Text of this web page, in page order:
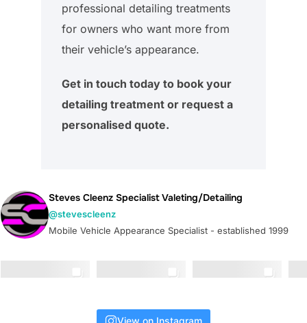
professional detailing treatments
for owners who want more from
their vehicle’s appearance.
Get in touch today to book your
detailing treatment or request a
personalised quote.
Steves Cleenz Specialist Valeting/Detailing
@stevescleenz
Mobile Vehicle Appearance Specialist - established 1999